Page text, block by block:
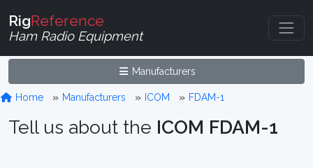
RigReference
Ham Radio Equipment
Manufacturers
Home Manufacturers ICOM FDAM-1
Tell us about the ICOM FDAM-1